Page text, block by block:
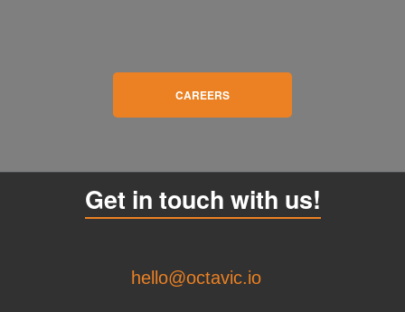
CAREERS
Get in touch with us!
hello@octavic.io